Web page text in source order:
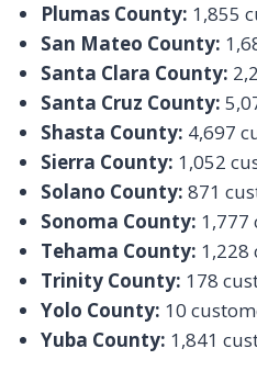
Plumas County: 1,855
San Mateo County:
Santa Clara County:
Santa Cruz County:
Shasta County: 4,697
Sierra County: 1,052
Solano County:871
Sonoma County: 1,777
Tehama County: 1,228
Trinity County: 178
Yolo County: 10
Yuba County: 1,841